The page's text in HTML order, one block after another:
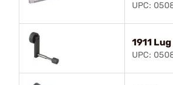
UPC:
1911
UPC: